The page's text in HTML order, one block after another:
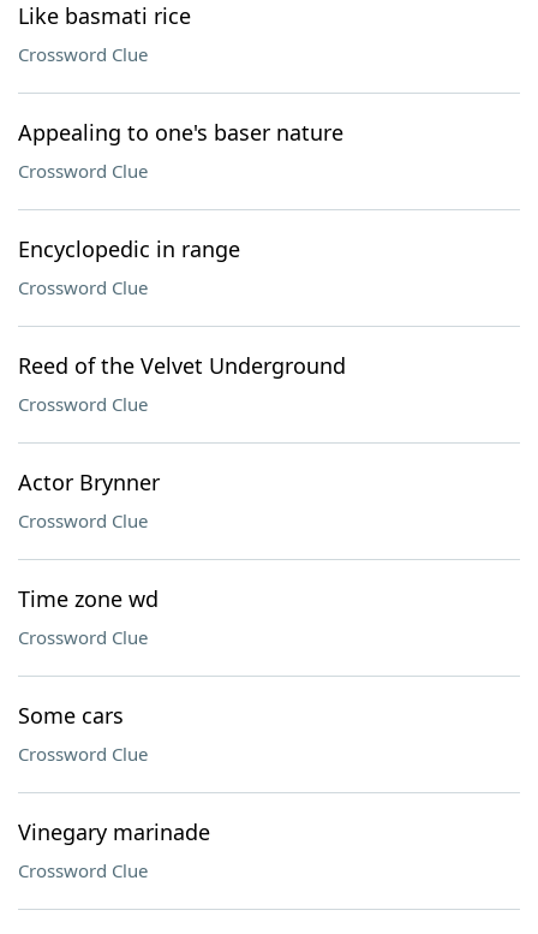
Like basmati rice
Crossword Clue
Appealing to one's baser nature
Crossword Clue
Encyclopedic in range
Crossword Clue
Reed of the Velvet Underground
Crossword Clue
Actor Brynner
Crossword Clue
Time zone wd
Crossword Clue
Some cars
Crossword Clue
Vinegary marinade
Crossword Clue